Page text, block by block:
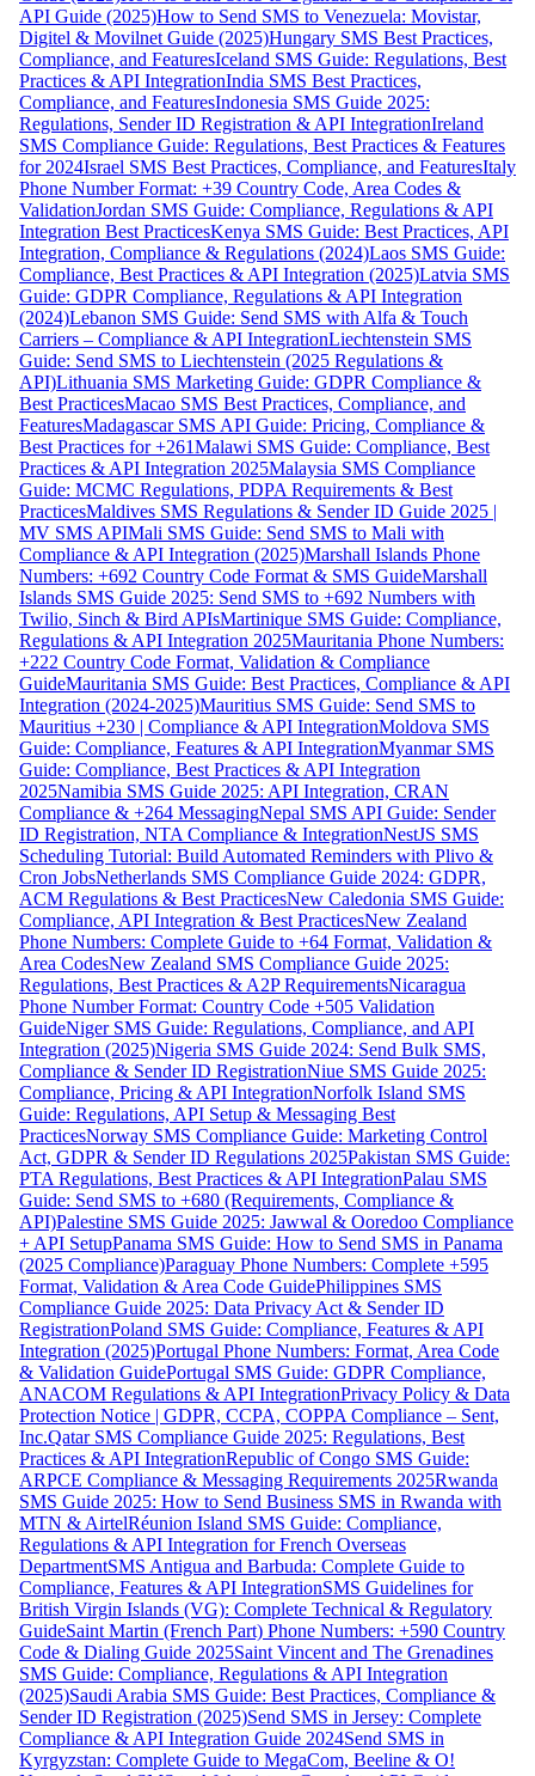
API Guide (2025)How to Send SMS to Venezuela: Movistar,
Digitel & Movilnet Guide (2025)Hungary SMS Best Practices,
Compliance, and FeaturesIceland SMS Guide: Regulations, Best
Practices & API IntegrationIndia SMS Best Practices,
Compliance, and FeaturesIndonesia SMS Guide 2025:
Regulations, Sender ID Registration & API IntegrationIreland
SMS Compliance Guide: Regulations, Best Practices & Features
for 2024Israel SMS Best Practices, Compliance, and FeaturesItaly
Phone Number Format: +39 Country Code, Area Codes &
ValidationJordan SMS Guide: Compliance, Regulations & API
Integration Best PracticesKenya SMS Guide: Best Practices, API
Integration, Compliance & Regulations (2024)Laos SMS Guide:
Compliance, Best Practices & API Integration (2025)Latvia SMS
Guide: GDPR Compliance, Regulations & API Integration
(2024)Lebanon SMS Guide: Send SMS with Alfa & Touch
Carriers – Compliance & API IntegrationLiechtenstein SMS
Guide: Send SMS to Liechtenstein (2025 Regulations &
API)Lithuania SMS Marketing Guide: GDPR Compliance &
Best PracticesMacao SMS Best Practices, Compliance, and
FeaturesMadagascar SMS API Guide: Pricing, Compliance &
Best Practices for +261Malawi SMS Guide: Compliance, Best
Practices & API Integration 2025Malaysia SMS Compliance
Guide: MCMC Regulations, PDPA Requirements & Best
PracticesMaldives SMS Regulations & Sender ID Guide 2025 |
MV SMS APIMali SMS Guide: Send SMS to Mali with
Compliance & API Integration (2025)Marshall Islands Phone
Numbers: +692 Country Code Format & SMS GuideMarshall
Islands SMS Guide 2025: Send SMS to +692 Numbers with
Twilio, Sinch & Bird APIsMartinique SMS Guide: Compliance,
Regulations & API Integration 2025Mauritania Phone Numbers:
+222 Country Code Format, Validation & Compliance
GuideMauritania SMS Guide: Best Practices, Compliance & API
Integration (2024-2025)Mauritius SMS Guide: Send SMS to
Mauritius +230 | Compliance & API IntegrationMoldova SMS
Guide: Compliance, Features & API IntegrationMyanmar SMS
Guide: Compliance, Best Practices & API Integration
2025Namibia SMS Guide 2025: API Integration, CRAN
Compliance & +264 MessagingNepal SMS API Guide: Sender
ID Registration, NTA Compliance & IntegrationNestJS SMS
Scheduling Tutorial: Build Automated Reminders with Plivo &
Cron JobsNetherlands SMS Compliance Guide 2024: GDPR,
ACM Regulations & Best PracticesNew Caledonia SMS Guide:
Compliance, API Integration & Best PracticesNew Zealand
Phone Numbers: Complete Guide to +64 Format, Validation &
Area CodesNew Zealand SMS Compliance Guide 2025:
Regulations, Best Practices & A2P RequirementsNicaragua
Phone Number Format: Country Code +505 Validation
GuideNiger SMS Guide: Regulations, Compliance, and API
Integration (2025)Nigeria SMS Guide 2024: Send Bulk SMS,
Compliance & Sender ID RegistrationNiue SMS Guide 2025:
Compliance, Pricing & API IntegrationNorfolk Island SMS
Guide: Regulations, API Setup & Messaging Best
PracticesNorway SMS Compliance Guide: Marketing Control
Act, GDPR & Sender ID Regulations 2025Pakistan SMS Guide:
PTA Regulations, Best Practices & API IntegrationPalau SMS
Guide: Send SMS to +680 (Requirements, Compliance &
API)Palestine SMS Guide 2025: Jawwal & Ooredoo Compliance
+ API SetupPanama SMS Guide: How to Send SMS in Panama
(2025 Compliance)Paraguay Phone Numbers: Complete +595
Format, Validation & Area Code GuidePhilippines SMS
Compliance Guide 2025: Data Privacy Act & Sender ID
RegistrationPoland SMS Guide: Compliance, Features & API
Integration (2025)Portugal Phone Numbers: Format, Area Code
& Validation GuidePortugal SMS Guide: GDPR Compliance,
ANACOM Regulations & API IntegrationPrivacy Policy & Data
Protection Notice | GDPR, CCPA, COPPA Compliance – Sent,
Inc.Qatar SMS Compliance Guide 2025: Regulations, Best
Practices & API IntegrationRepublic of Congo SMS Guide:
ARPCE Compliance & Messaging Requirements 2025Rwanda
SMS Guide 2025: How to Send Business SMS in Rwanda with
MTN & AirtelRéunion Island SMS Guide: Compliance,
Regulations & API Integration for French Overseas
DepartmentSMS Antigua and Barbuda: Complete Guide to
Compliance, Features & API IntegrationSMS Guidelines for
British Virgin Islands (VG): Complete Technical & Regulatory
GuideSaint Martin (French Part) Phone Numbers: +590 Country
Code & Dialing Guide 2025Saint Vincent and The Grenadines
SMS Guide: Compliance, Regulations & API Integration
(2025)Saudi Arabia SMS Guide: Best Practices, Compliance &
Sender ID Registration (2025)Send SMS in Jersey: Complete
Compliance & API Integration Guide 2024Send SMS in
Kyrgyzstan: Complete Guide to MegaCom, Beeline & O!